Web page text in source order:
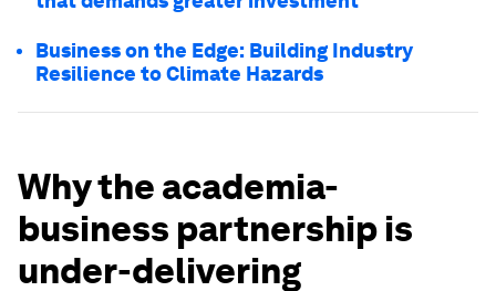
Business on the Edge: Building Industry
Resilience to Climate Hazards
Why the academia-
business partnership is
under-delivering